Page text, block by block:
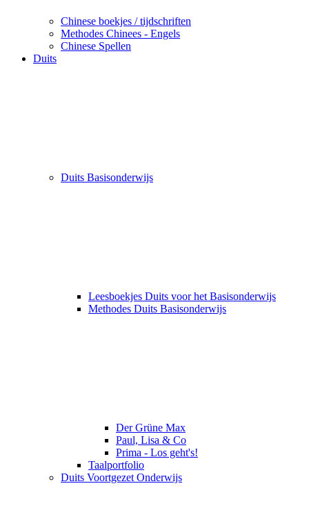
Chinese boekjes / tijdschriften
Methodes Chinees - Engels
Chinese Spellen
Duits
Duits Basisonderwijs
Leesboekjes Duits voor het Basisonderwijs
Methodes Duits Basisonderwijs
Der Grüne Max
Paul, Lisa & Co
Prima - Los geht's!
Taalportfolio
Duits Voortgezet Onderwijs